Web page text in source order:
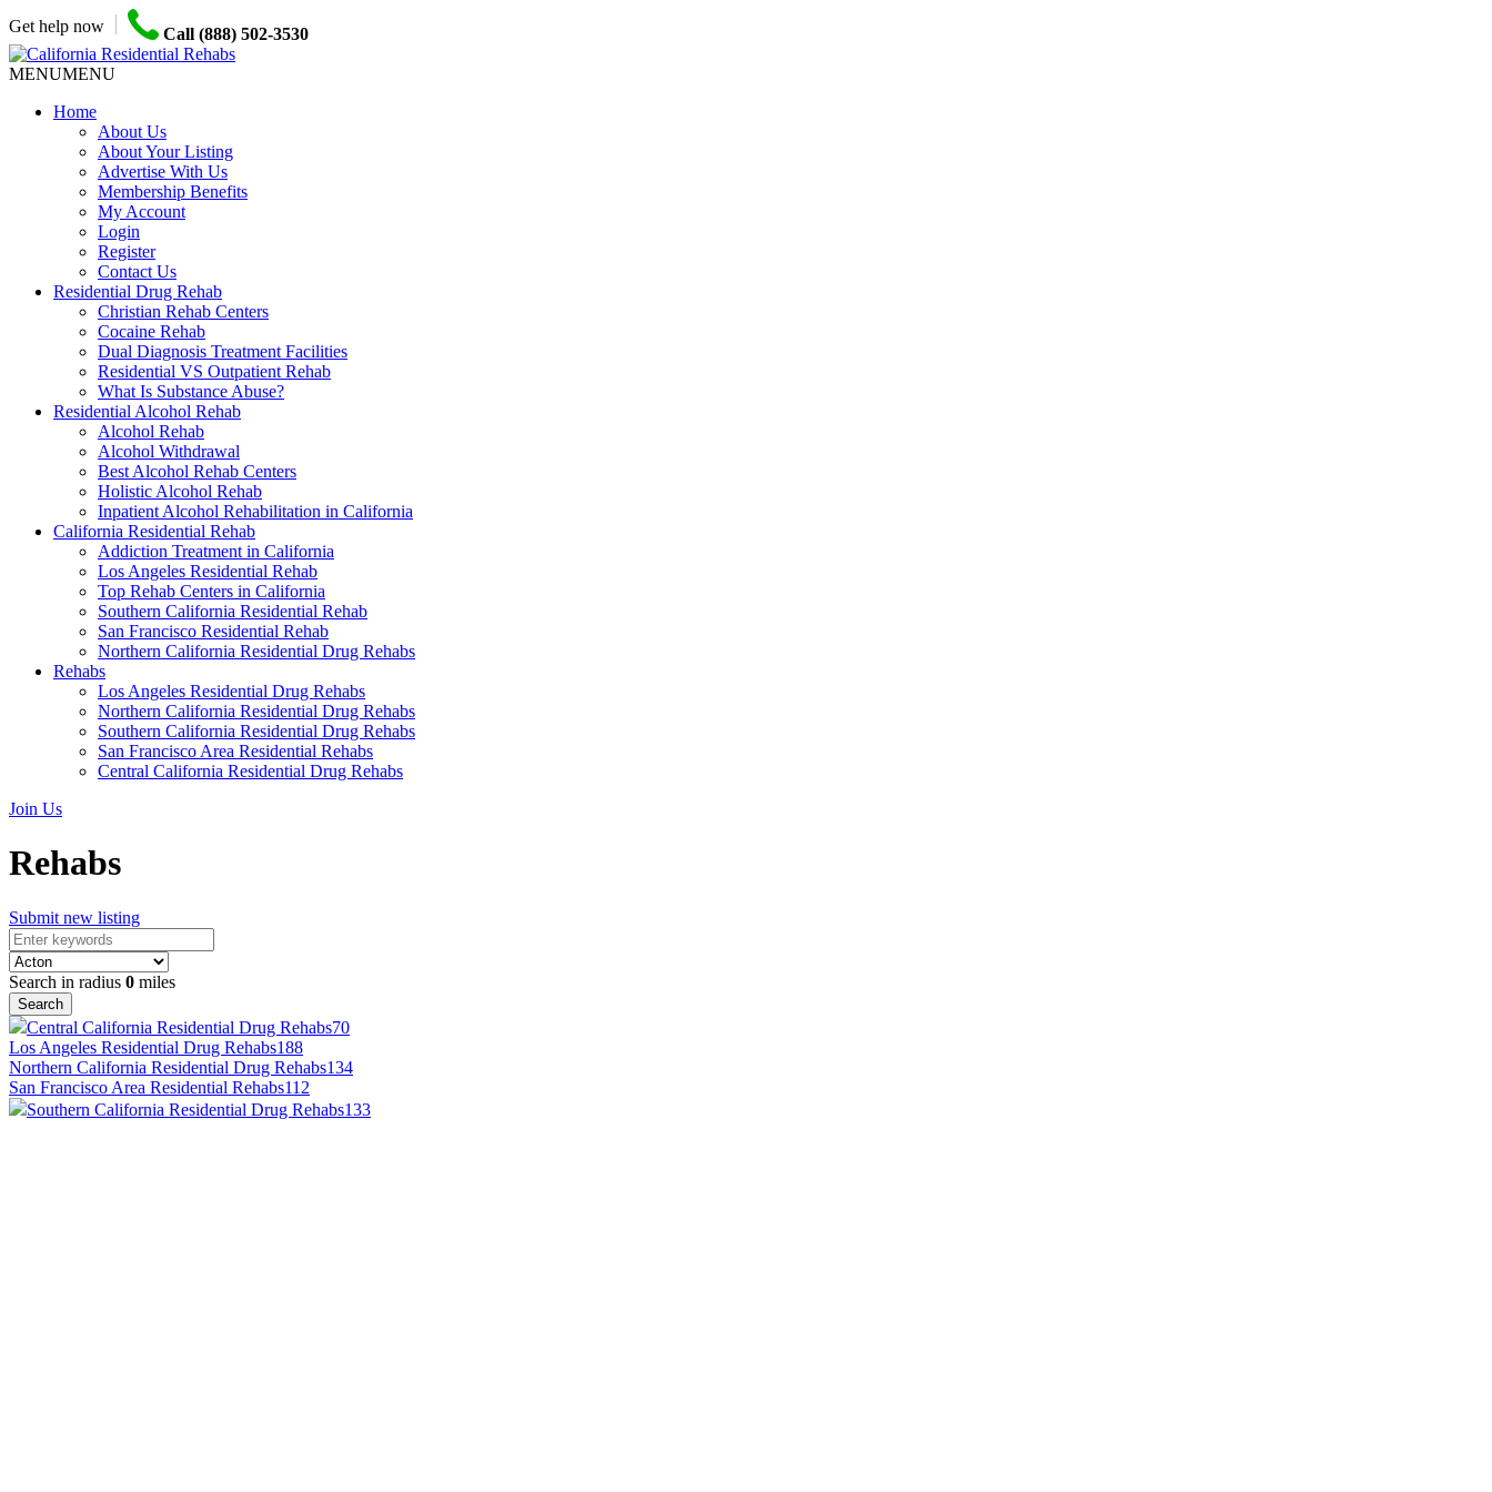
Get help now Call (888) 502-3530
MENUMENU
Home
About Us
About Your Listing
Advertise With Us
Membership Benefits
My Account
Login
Register
Contact Us
Residential Drug Rehab
Christian Rehab Centers
Cocaine Rehab
Dual Diagnosis Treatment Facilities
Residential VS Outpatient Rehab
What Is Substance Abuse?
Residential Alcohol Rehab
Alcohol Rehab
Alcohol Withdrawal
Best Alcohol Rehab Centers
Holistic Alcohol Rehab
Inpatient Alcohol Rehabilitation in California
California Residential Rehab
Addiction Treatment in California
Los Angeles Residential Rehab
Top Rehab Centers in California
Southern California Residential Rehab
San Francisco Residential Rehab
Northern California Residential Drug Rehabs
Rehabs
Los Angeles Residential Drug Rehabs
Northern California Residential Drug Rehabs
Southern California Residential Drug Rehabs
San Francisco Area Residential Rehabs
Central California Residential Drug Rehabs
Join Us
Rehabs
Submit new listing
Search in radius 0 miles
Search
Central California Residential Drug Rehabs70
Los Angeles Residential Drug Rehabs188
Northern California Residential Drug Rehabs134
San Francisco Area Residential Rehabs112
Southern California Residential Drug Rehabs133